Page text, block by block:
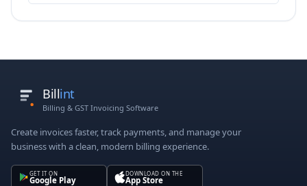
Billint
Billing & GST Invoicing Software
Create invoices faster, track payments, and manage your
business with a clean, modern billing experience.
GET IT ON
Google Play
DOWNLOAD ON THE
App Store